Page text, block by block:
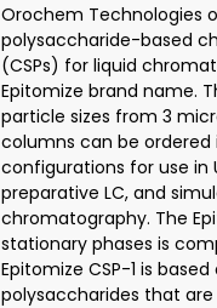
Orochem Technologies
polysaccharide-based
(CSPs) for liquid
Epitomize brand name.
particle sizes from 3
columns can be
configurations for use in
preparative LC, and
chromatography. The
stationary phases is
Epitomize CSP-1 is
polysaccharides that